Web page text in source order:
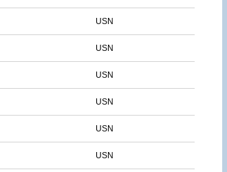
USN
USN
USN
USN
USN
USN